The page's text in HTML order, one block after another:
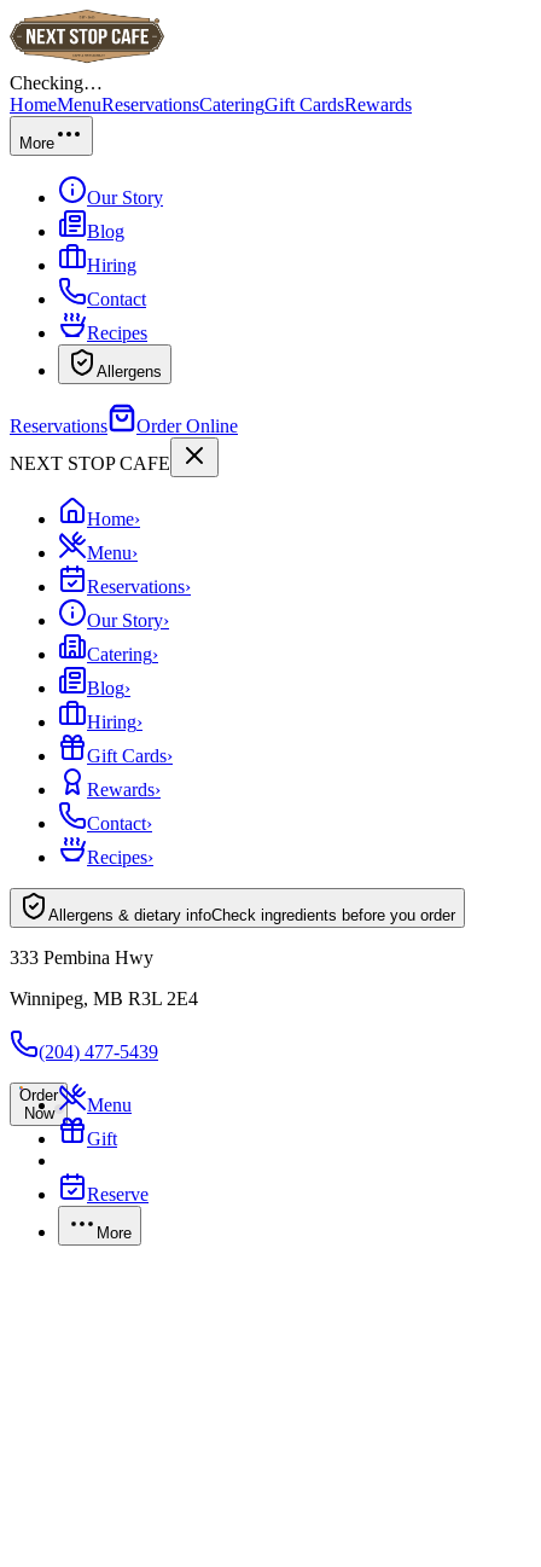
Checking…
HomeMenuReservationsCateringGift CardsRewards
More
Our Story
Blog
Hiring
Contact
Recipes
Allergens
Reservations
Order Online
NEXT STOP CAFE
Home›
Menu›
Reservations›
Our Story›
Catering›
Blog›
Hiring›
Gift Cards›
Rewards›
Contact›
Recipes›
Allergens & dietary infoCheck ingredients before you order
333 Pembina Hwy
Winnipeg, MB R3L 2E4
(204) 477-5439
Order
Now
Menu
Gift
Reserve
More